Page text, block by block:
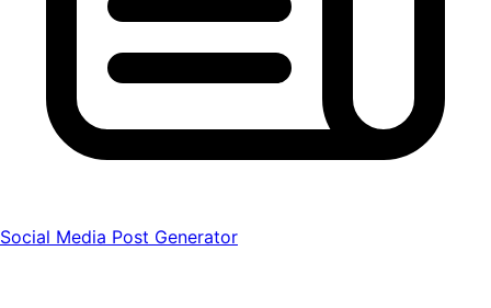
Social Media Post Generator